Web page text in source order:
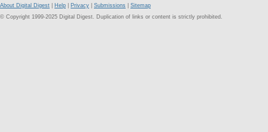
About Digital Digest Help Privacy Submissions
Sitemap
© Copyright 1999-2025 Digital Digest. Duplication of links or content is strictly prohibited.